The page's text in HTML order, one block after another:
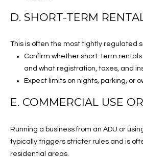
D. SHORT-TERM
This is often the most tightly regulated
Confirm whether short-term rentals
and what registration, taxes, and
Expect limits on nights, parking, or
E. COMMERCIAL USE
Running a business from an ADU or
typically triggers stricter rules and is
residential areas.
S
7
1
7
N
o
p
1